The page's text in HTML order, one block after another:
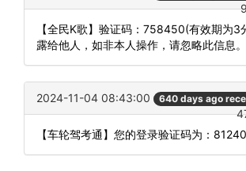
【全民K歌】验证码：758450(有效期为3
露给他人，如非本人操作，请忽略此信息。
2024-11-04 08:43:00 640 days ago
【车轮驾考通】您的登录验证码为：